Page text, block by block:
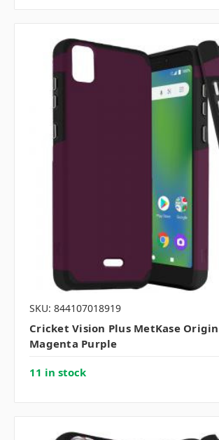
SKU: 844107018919
Cricket Vision Plus MetKase
Magenta Purple
11 in stock